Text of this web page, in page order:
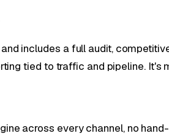
includes a full audit,
tied to traffic and pipeline. It's
across every channel, no